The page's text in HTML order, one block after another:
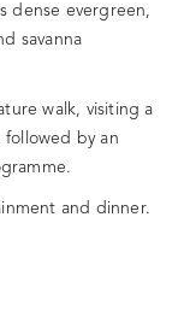
dense evergreen,
savanna
walk, visiting a
followed by an
and dinner.